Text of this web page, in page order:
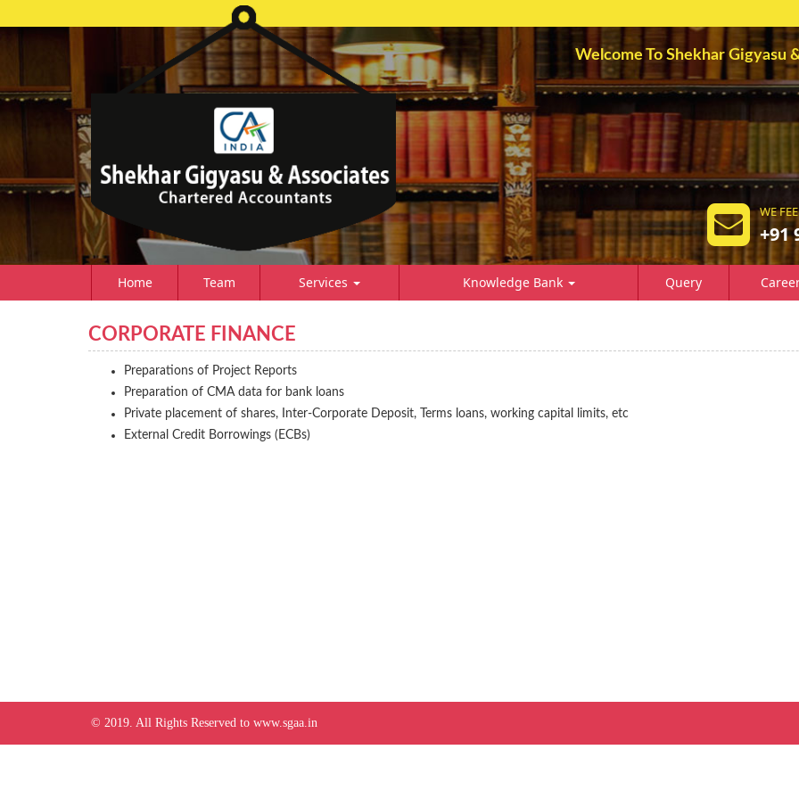
Welcome To Shekhar Gigyasu &
WE
+91
Home Team Services Knowledge Bank Query
CORPORATE FINANCE
Preparations of Project Reports
Preparation of CMA data for bank loans
Private placement of shares, Inter-Corporate Deposit, Terms loans, working capital limits, etc
External Credit Borrowings (ECBs)
© 2019. All Rights Reserved to www.sgaa.in